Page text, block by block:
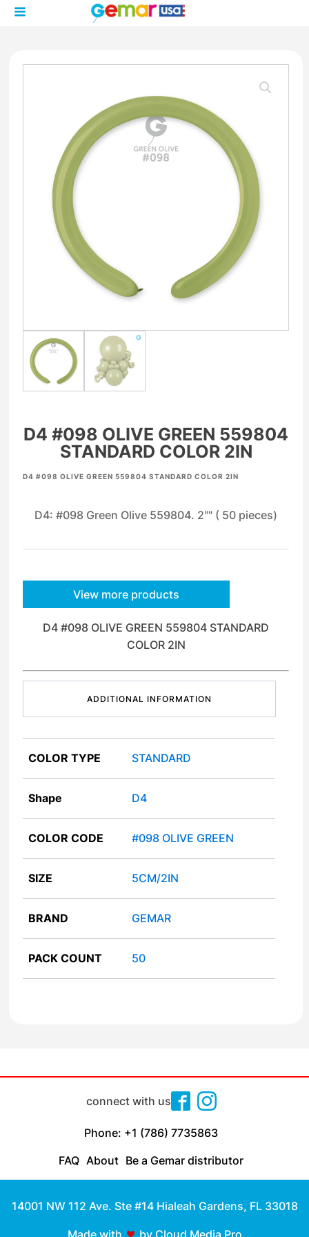
D4 #098 OLIVE GREEN 559804
STANDARD COLOR 2IN
D4 #098 OLIVE GREEN 559804 STANDARD COLOR 2IN
D4: #098 Green Olive 559804. 2"" ( 50 pieces)
View more products
D4 #098 OLIVE GREEN 559804 STANDARD
COLOR 2IN
ADDITIONAL INFORMATION
COLOR TYPE STANDARD
Shape D4
COLOR CODE #098 OLIVE GREEN
SIZE 5CM/2IN
BRAND GEMAR
PACK COUNT 50
connect with us
Phone: +1 (786) 7735863
FAQ About Be a Gemar distributor
14001 NW 112 Ave. Ste #14 Hialeah Gardens, FL 33018